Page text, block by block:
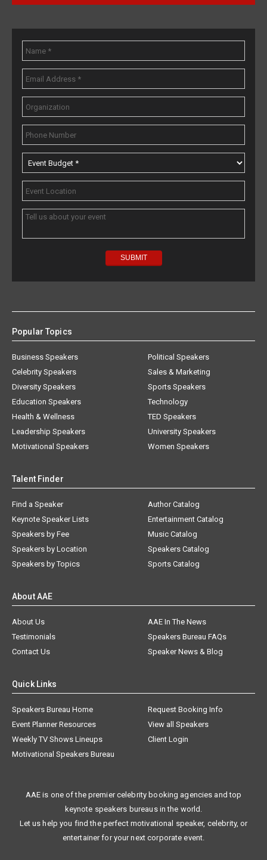
Popular Topics
Business Speakers
Celebrity Speakers
Diversity Speakers
Education Speakers
Health & Wellness
Leadership Speakers
Motivational Speakers
Political Speakers
Sales & Marketing
Sports Speakers
Technology
TED Speakers
University Speakers
Women Speakers
Talent Finder
Find a Speaker
Keynote Speaker Lists
Speakers by Fee
Speakers by Location
Speakers by Topics
Author Catalog
Entertainment Catalog
Music Catalog
Speakers Catalog
Sports Catalog
About AAE
About Us
AAE In The News
Testimonials
Speakers Bureau FAQs
Contact Us
Speaker News & Blog
Quick Links
Speakers Bureau Home
Request Booking Info
Event Planner Resources
View all Speakers
Weekly TV Shows Lineups
Client Login
Motivational Speakers Bureau
AAE is one of the premier celebrity booking agencies and top
keynote speakers bureaus in the world.
Let us help you find the perfect motivational speaker, celebrity, or
entertainer for your next corporate event.